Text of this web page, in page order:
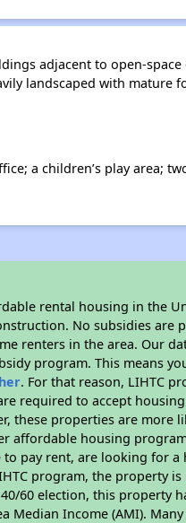
adjacent to open-
landscaped with mature
a children’s play area;
rental housing in the
No subsidies are
renters in the area. Our
program. This means
. For that reason, LIHTC
required to accept
these properties are more
affordable housing
pay rent, are looking for
program, the property
60 election, this property
Median Income (AMI).